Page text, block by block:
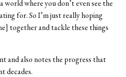
world where you don’t even see the
for. So I’m just really hoping
together and tackle these things
and also notes the progress that
decades.